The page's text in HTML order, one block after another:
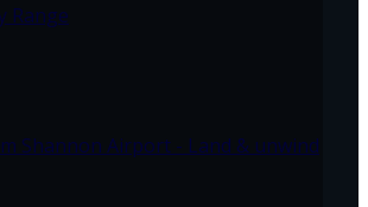
Range
Shannon Airport - Land & unwind